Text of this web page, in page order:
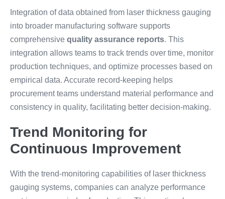
Integration of data obtained from laser thickness gauging
into broader manufacturing software supports
comprehensive quality assurance reports. This
integration allows teams to track trends over time, monitor
production techniques, and optimize processes based on
empirical data. Accurate record-keeping helps
procurement teams understand material performance and
consistency in quality, facilitating better decision-making.
Trend Monitoring for
Continuous Improvement
With the trend-monitoring capabilities of laser thickness
gauging systems, companies can analyze performance